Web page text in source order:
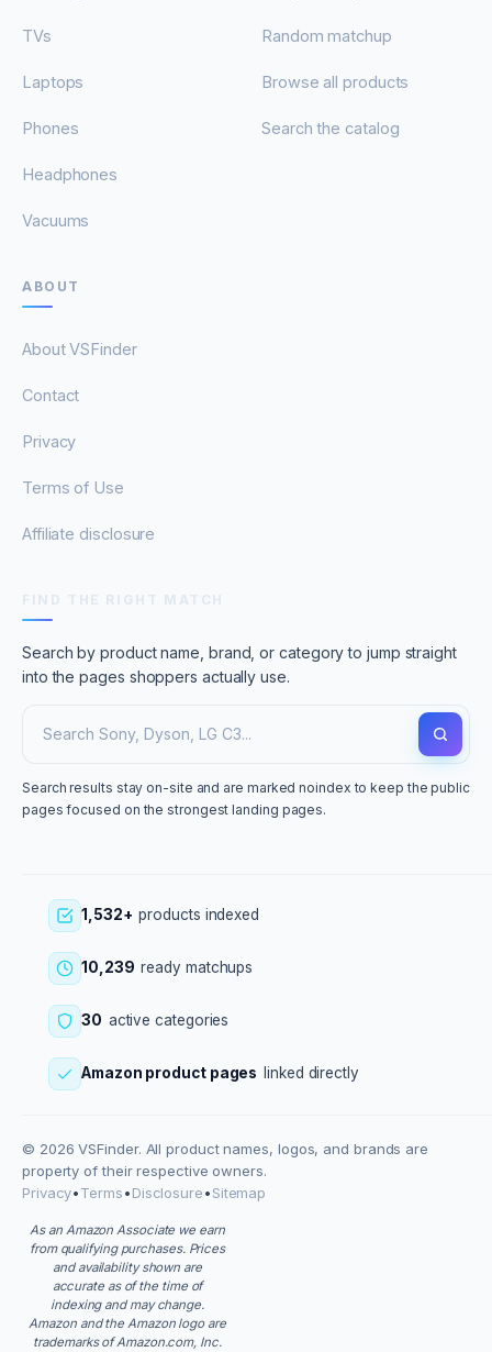
TVs
Laptops
Phones
Headphones
Vacuums
Random matchup
Browse all products
Search the catalog
ABOUT
About VSFinder
Contact
Privacy
Terms of Use
Affiliate disclosure
Search by product name, brand, or category to jump straight
into the pages shoppers actually use.
Search results stay on-site and are marked noindex to keep the public
pages focused on the strongest landing pages.
1,532+ products indexed
10,239 ready matchups
30 active categories
Amazon product pages linked directly
© 2026 VSFinder. All product names, logos, and brands are
property of their respective owners.
Privacy•Terms•Disclosure•Sitemap
As an Amazon Associate we earn
from qualifying purchases. Prices
and availability shown are
accurate as of the time of
indexing and may change.
Amazon and the Amazon logo are
trademarks of Amazon.com, Inc.